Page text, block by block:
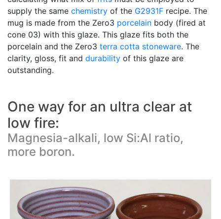
supply the same chemistry of the G2931F recipe. The
mug is made from the Zero3 porcelain body (fired at
cone 03) with this glaze. This glaze fits both the
porcelain and the Zero3 terra cotta stoneware. The
clarity, gloss, fit and durability of this glaze are
outstanding.
One way for an ultra clear at
low fire:
Magnesia-alkali, low Si:Al ratio,
more boron.